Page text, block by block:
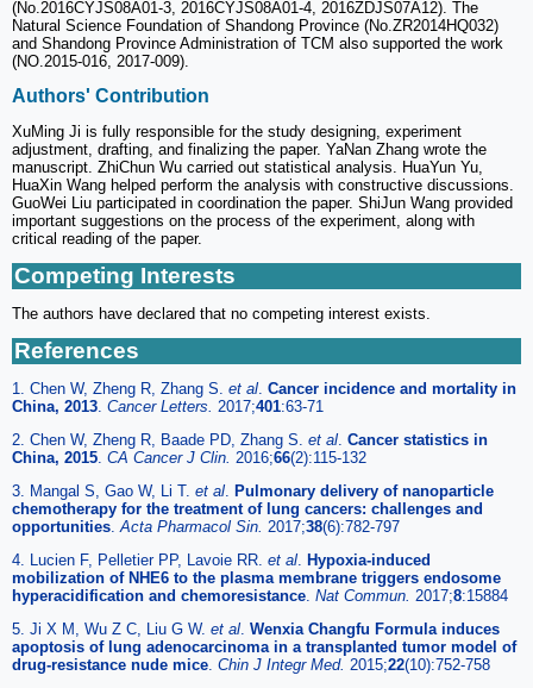
(No.2016CYJS08A01-3, 2016CYJS08A01-4, 2016ZDJS07A12). The
Natural Science Foundation of Shandong Province (No.ZR2014HQ032)
and Shandong Province Administration of TCM also supported the work
(NO.2015-016, 2017-009).
Authors' Contribution
XuMing Ji is fully responsible for the study designing, experiment
adjustment, drafting, and finalizing the paper. YaNan Zhang wrote the
manuscript. ZhiChun Wu carried out statistical analysis. HuaYun Yu,
HuaXin Wang helped perform the analysis with constructive discussions.
GuoWei Liu participated in coordination the paper. ShiJun Wang provided
important suggestions on the process of the experiment, along with
critical reading of the paper.
Competing Interests
The authors have declared that no competing interest exists.
References
1. Chen W, Zheng R, Zhang S. et al. Cancer incidence and mortality in
China, 2013. Cancer Letters. 2017;401:63-71
2. Chen W, Zheng R, Baade PD, Zhang S. et al. Cancer statistics in
China, 2015. CA Cancer J Clin. 2016;66(2):115-132
3. Mangal S, Gao W, Li T. et al. Pulmonary delivery of nanoparticle
chemotherapy for the treatment of lung cancers: challenges and
opportunities.Acta Pharmacol Sin. 2017;38(6):782-797
4. Lucien F, Pelletier PP, Lavoie RR. et al. Hypoxia-induced
mobilization of NHE6 to the plasma membrane triggers endosome
hyperacidification and chemoresistance. Nat Commun. 2017;8:15884
5. Ji X M, Wu Z C, Liu G W. et al. Wenxia Changfu Formula induces
apoptosis of lung adenocarcinoma in a transplanted tumor model of
drug-resistance nude mice. Chin J Integr Med. 2015;22(10):752-758